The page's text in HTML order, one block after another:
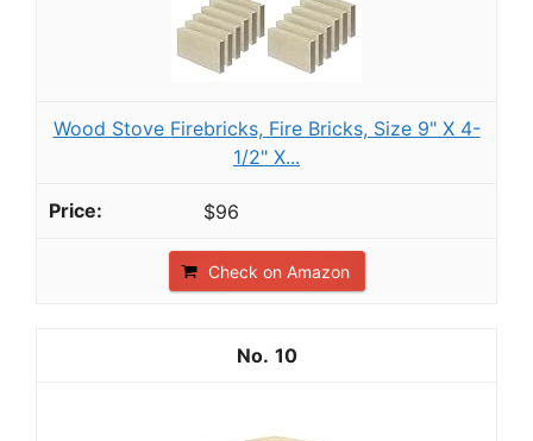
Wood Stove Firebricks, Fire Bricks, Size 9" X 4-
1/2" X...
$96
Check on Amazon
10